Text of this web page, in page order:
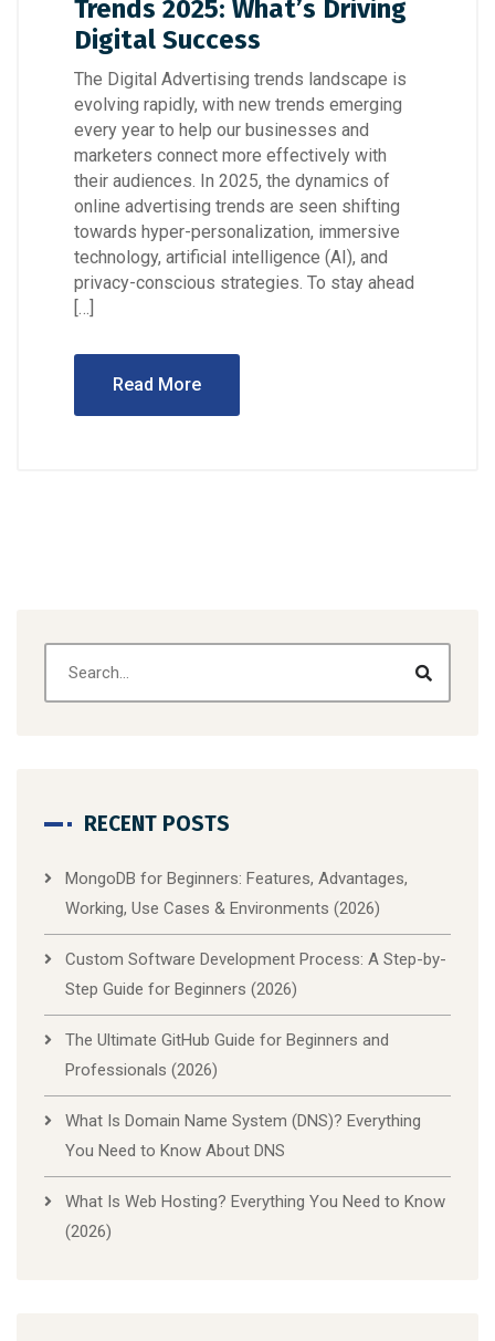
Trends 2025: What’s Driving
Digital Success
The Digital Advertising trends landscape is
evolving rapidly, with new trends emerging
every year to help our businesses and
marketers connect more effectively with
their audiences. In 2025, the dynamics of
online advertising trends are seen shifting
towards hyper-personalization, immersive
technology, artificial intelligence (AI), and
privacy-conscious strategies. To stay ahead
[…]
Read More
RECENT POSTS
MongoDB for Beginners: Features, Advantages,
Working, Use Cases & Environments (2026)
Custom Software Development Process: A Step-by-
Step Guide for Beginners (2026)
The Ultimate GitHub Guide for Beginners and
Professionals (2026)
What Is Domain Name System (DNS)? Everything
You Need to Know About DNS
What Is Web Hosting? Everything You Need to Know
(2026)